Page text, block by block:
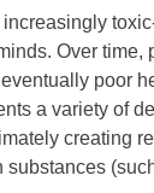
Over time,
poor
a variety of
creating